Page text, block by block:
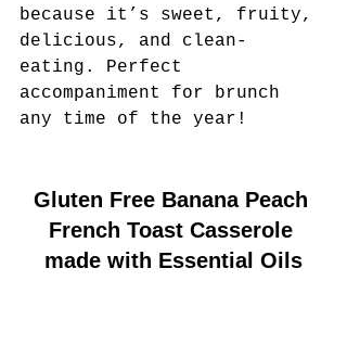
because it’s sweet, fruity,
delicious, and clean-
eating. Perfect
accompaniment for brunch
any time of the year!
Gluten Free Banana Peach
French Toast Casserole
made with Essential Oils